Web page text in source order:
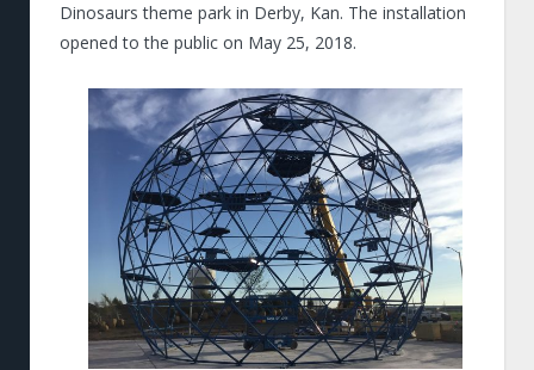
Dinosaurs theme park in Derby, Kan. The installation
opened to the public on May 25, 2018.